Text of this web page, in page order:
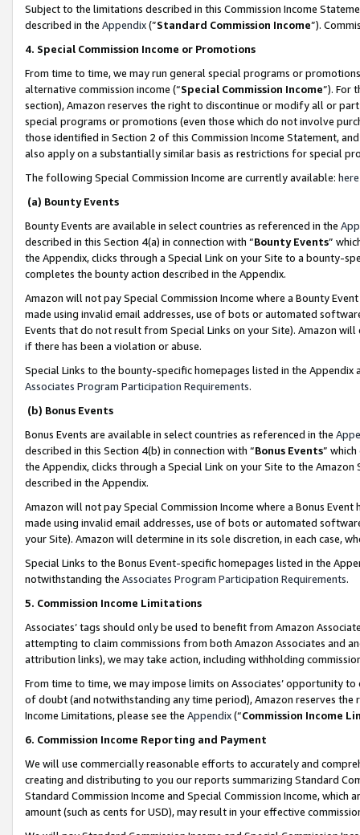
Subject to the limitations described in this Commission Income
described in the Appendix(”Standard Commission Income”).
4. Special Commission Income or Promotions
From time to time, we may run general special programs or
alternative commission income (“Special Commission Income”). For
section), Amazon reserves the right to discontinue or modify all or
special programs or promotions (even those which do not involve
those identified in Section 2 of this Commission Income Statement,
also apply on a substantially similar basis as restrictions for special
The following Special Commission Income are currently available: here
(a) Bounty Events
Bounty Events are available in select countries as referenced in the
described in this Section 4(a) in connection with “Bounty Events”
the Appendix, clicks through a Special Link on your Site to a bounty-
completes the bounty action described in the Appendix.
Amazon will not pay Special Commission Income where a Bounty
made using invalid email addresses, use of bots or automated
Events that do not result from Special Links on your Site). Amazon
if there has been a violation or abuse.
Special Links to the bounty-specific homepages listed in the
Associates Program Participation Requirements.
(b) Bonus Events
Bonus Events are available in select countries as referenced in the
described in this Section 4(b) in connection with “Bonus Events”
the Appendix, clicks through a Special Link on your Site to the
described in the Appendix.
Amazon will not pay Special Commission Income where a Bonus
made using invalid email addresses, use of bots or automated
your Site). Amazon will determine in its sole discretion, in each case,
Special Links to the Bonus Event-specific homepages listed in the
notwithstanding the Associates Program Participation Requirements.
5. Commission Income Limitations
Associates’ tags should only be used to benefit from Amazon
attempting to claim commissions from both Amazon Associates and
attribution links), we may take action, including withholding
From time to time, we may impose limits on Associates’ opportunity
of doubt (and notwithstanding any time period), Amazon reserves
Income Limitations, please see the Appendix(“Commission Income
6. Commission Income Reporting and Payment
We will use commercially reasonable efforts to accurately and
creating and distributing to you our reports summarizing Standard
Standard Commission Income and Special Commission Income,
amount (such as cents for USD), may result in your effective